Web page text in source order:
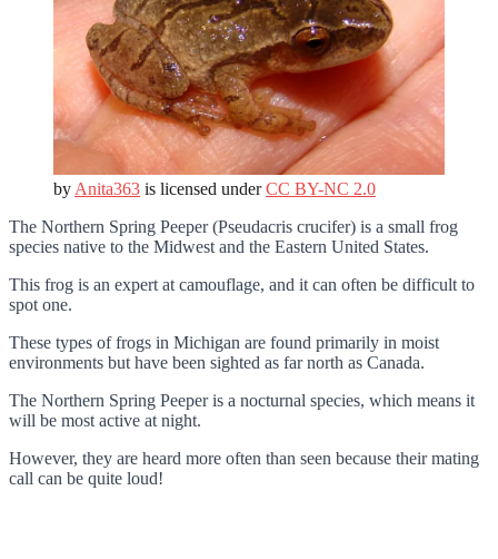
by Anita363 is licensed underCC BY-NC 2.0
The Northern Spring Peeper (Pseudacris crucifer) is a small frog
species native to the Midwest and the Eastern United States.
This frog is an expert at camouflage, and it can often be difficult to
spot one.
These types of frogs in Michigan are found primarily in moist
environments but have been sighted as far north as Canada.
The Northern Spring Peeper is a nocturnal species, which means it
will be most active at night.
However, they are heard more often than seen because their mating
call can be quite loud!